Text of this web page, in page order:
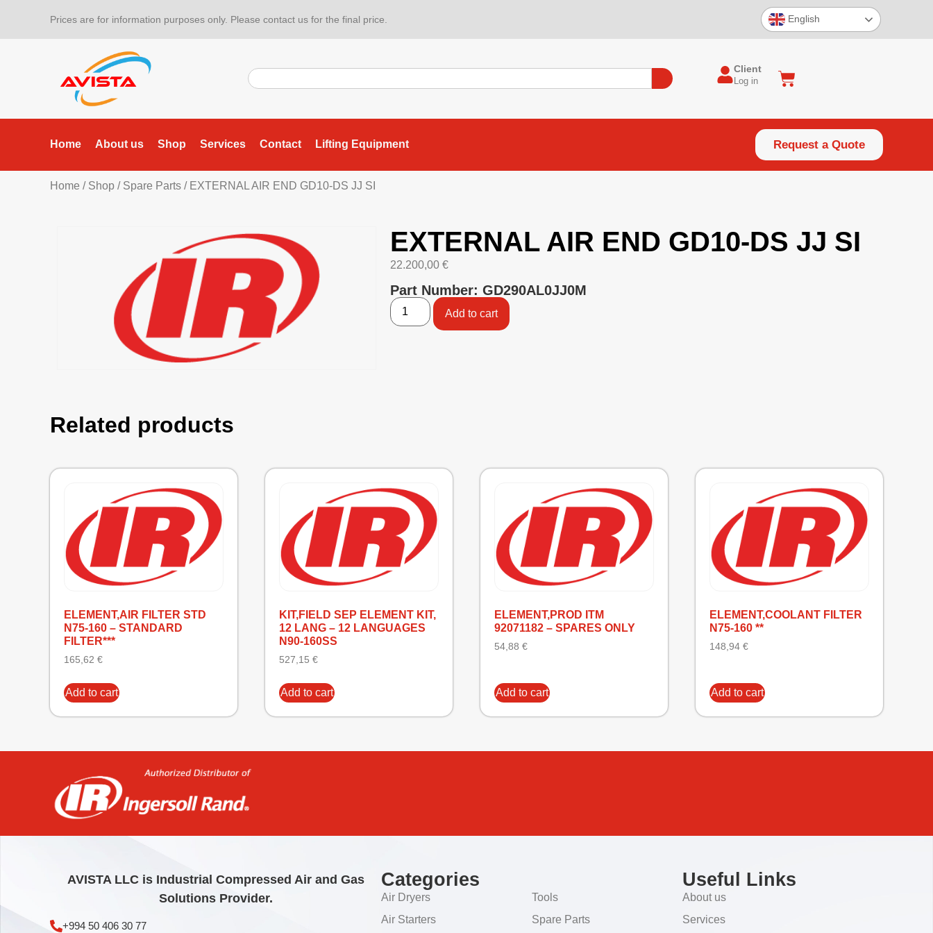
Prices are for information purposes only. Please contact us for the final price. English
Client
Log in
Home About us Shop Services Contact Lifting Equipment Request a Quote
Home / Shop / Spare Parts / EXTERNAL AIR END GD10-DS JJ SI
EXTERNAL AIR END GD10-DS JJ SI
22.200,00 €
Part Number: GD290AL0JJ0M
Add to cart
Related products
ELEMENT,AIR FILTER STD
N75-160 – STANDARD
FILTER***
165,62 €
Add to cart
KIT,FIELD SEP ELEMENT KIT,
12 LANG – 12 LANGUAGES
N90-160SS
527,15 €
Add to cart
ELEMENT,PROD ITM
92071182 – SPARES ONLY
54,88 €
Add to cart
ELEMENT,COOLANT FILTER
N75-160 **
148,94 €
Add to cart
AVISTA LLC is Industrial Compressed Air and Gas
Solutions Provider.
+994 50 406 30 77
Categories
Air Dryers
Air Starters
Tools
Spare Parts
Useful Links
About us
Services